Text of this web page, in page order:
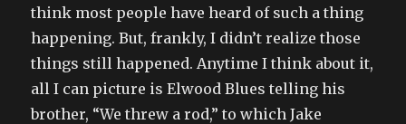
think most people have heard of such a thing
happening. But, frankly, I didn’t realize those
things still happened. Anytime I think about it,
all I can picture is Elwood Blues telling his
brother, “We threw a rod,” to which Jake